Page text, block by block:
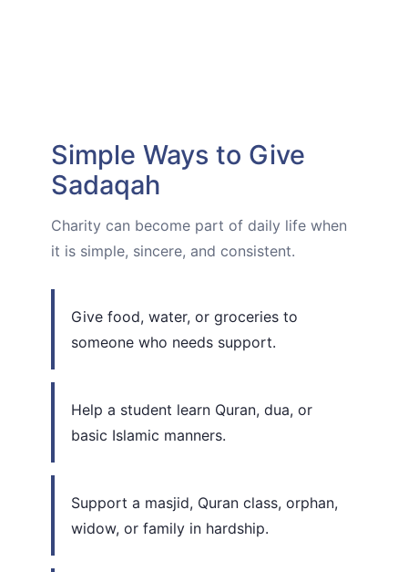
Simple Ways to Give
Sadaqah
Charity can become part of daily life when
it is simple, sincere, and consistent.
Give food, water, or groceries to
someone who needs support.
Help a student learn Quran, dua, or
basic Islamic manners.
Support a masjid, Quran class, orphan,
widow, or family in hardship.